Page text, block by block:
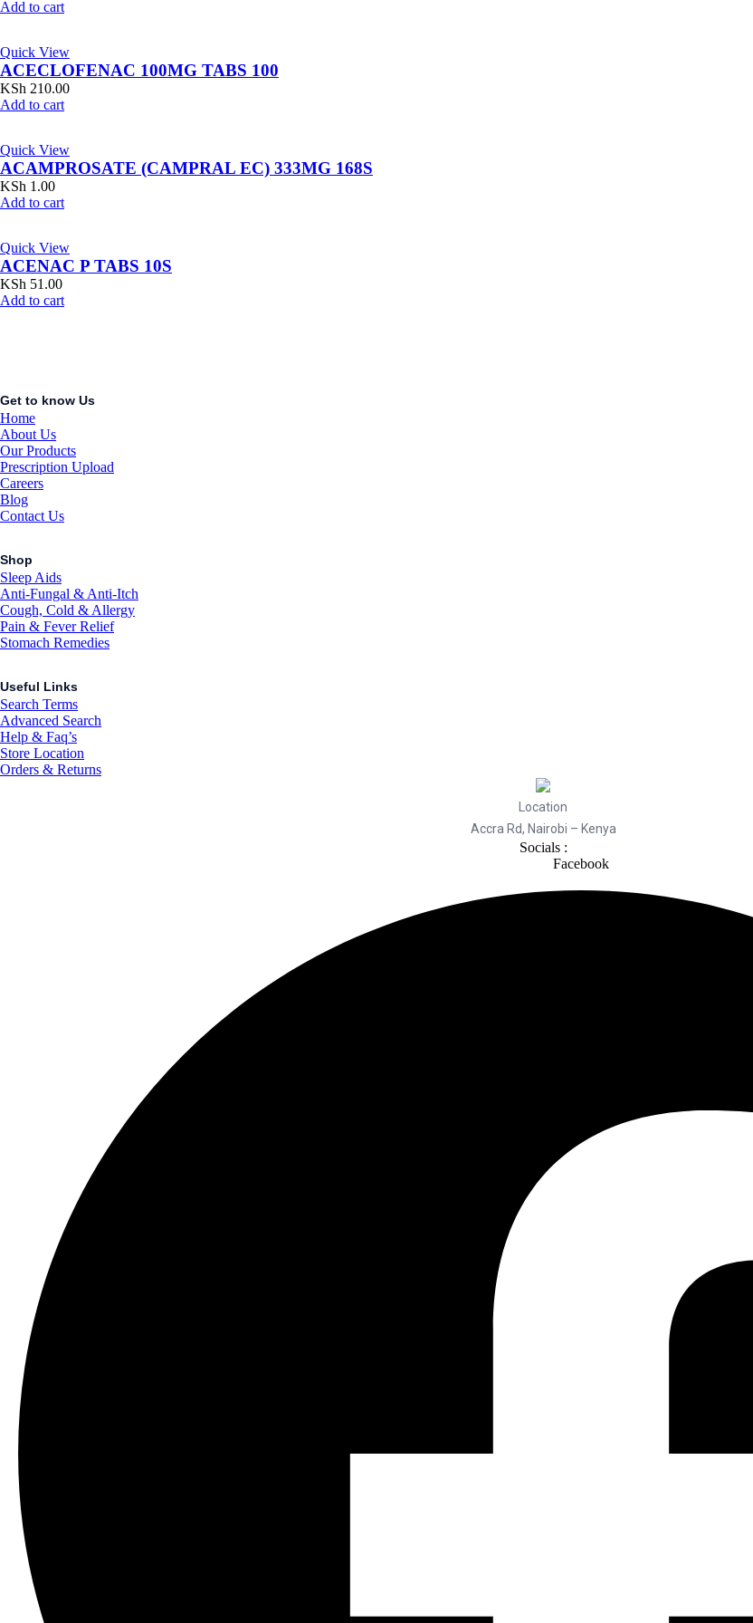
Add to cart
Quick View
ACECLOFENAC 100MG TABS 100
KSh 210.00
Add to cart
Quick View
ACAMPROSATE (CAMPRAL EC) 333MG 168S
KSh 1.00
Add to cart
Quick View
ACENAC P TABS 10S
KSh 51.00
Add to cart
Get to know Us
Home
About Us
Our Products
Prescription Upload
Careers
Blog
Contact Us
Shop
Sleep Aids
Anti-Fungal & Anti-Itch
Cough, Cold & Allergy
Pain & Fever Relief
Stomach Remedies
Useful Links
Search Terms
Advanced Search
Help & Faq’s
Store Location
Orders & Returns
Location
Accra Rd, Nairobi – Kenya
Socials :
Facebook